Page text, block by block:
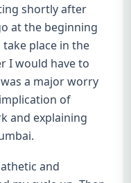
shortly after
at the beginning
place in the
I would have to
a major worry
of
and explaining
and